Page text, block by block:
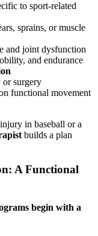
to sport-related
sprains, or muscle
and joint dysfunction
and endurance
surgery
functional movement
in baseball or a
builds a plan
A Functional
begin with a